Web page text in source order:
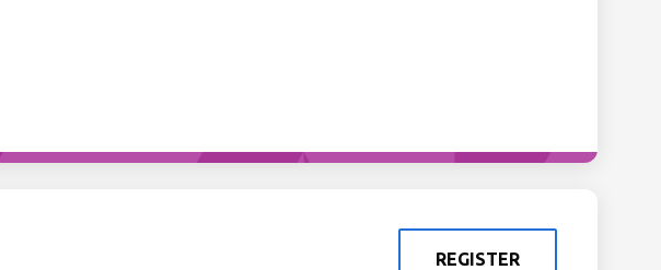
REGISTER